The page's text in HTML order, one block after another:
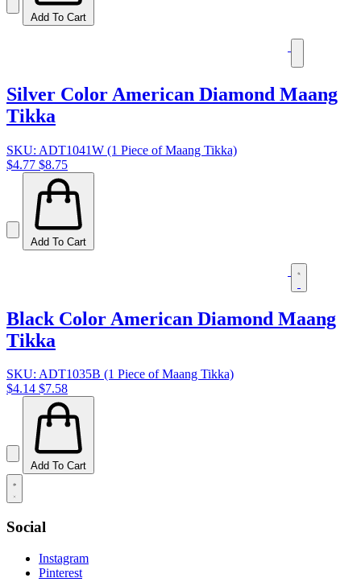
Add To Cart
Silver Color American Diamond Maang
Tikka
SKU: ADT1041W (1 Piece of Maang Tikka)
$4.77 $8.75
Add To Cart
Black Color American Diamond Maang
Tikka
SKU: ADT1035B (1 Piece of Maang Tikka)
$4.14 $7.58
Add To Cart
Social
Instagram
Pinterest